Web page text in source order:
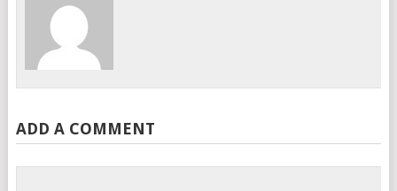
ADD A COMMENT